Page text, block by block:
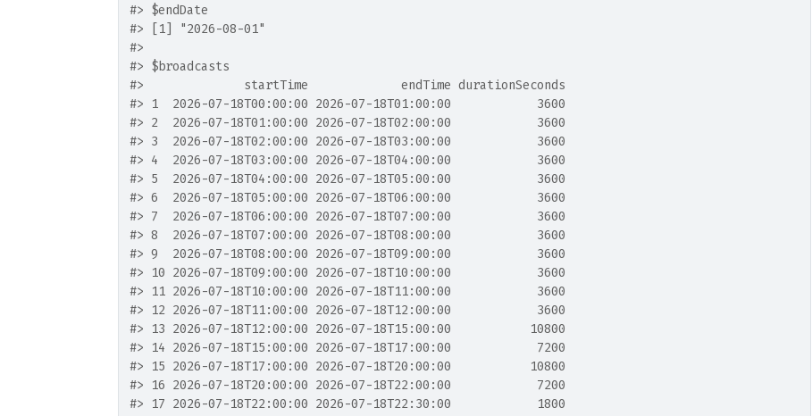
#> $endDate
#> [1] "2026-08-01"
#>
#> $broadcasts
#>
              startTime             endTime durationSeconds
#> 1  2026-07-18T00:00:00 2026-07-18T01:00:00            3600
#> 2  2026-07-18T01:00:00 2026-07-18T02:00:00            3600
#> 3  2026-07-18T02:00:00 2026-07-18T03:00:00            3600
#> 4  2026-07-18T03:00:00 2026-07-18T04:00:00            3600
#> 5  2026-07-18T04:00:00 2026-07-18T05:00:00            3600
#> 6  2026-07-18T05:00:00 2026-07-18T06:00:00            3600
#> 7  2026-07-18T06:00:00 2026-07-18T07:00:00            3600
#> 8  2026-07-18T07:00:00 2026-07-18T08:00:00            3600
#> 9  2026-07-18T08:00:00 2026-07-18T09:00:00            3600
#> 10 2026-07-18T09:00:00 2026-07-18T10:00:00            3600
#> 11 2026-07-18T10:00:00 2026-07-18T11:00:00            3600
#> 12 2026-07-18T11:00:00 2026-07-18T12:00:00            3600
#> 13 2026-07-18T12:00:00 2026-07-18T15:00:00           10800
#> 14 2026-07-18T15:00:00 2026-07-18T17:00:00            7200
#> 15 2026-07-18T17:00:00 2026-07-18T20:00:00           10800
#> 16 2026-07-18T20:00:00 2026-07-18T22:00:00            7200
#> 17 2026-07-18T22:00:00 2026-07-18T22:30:00            1800